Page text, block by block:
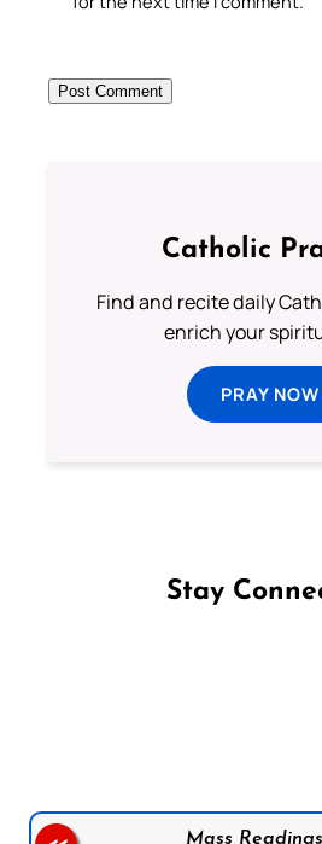
Catholic
Find and recite daily
enrich your
PRAY NOW
Stay
Mass